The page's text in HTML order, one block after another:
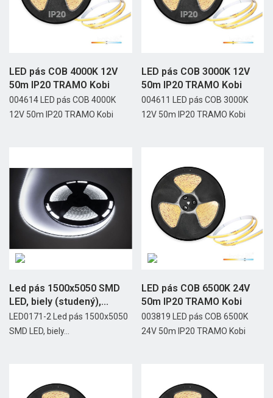
LED pás COB 4000K 12V
50m IP20 TRAMO Kobi
004614 LED pás COB 4000K
12V 50m IP20 TRAMO Kobi
LED pás COB 3000K 12V
50m IP20 TRAMO Kobi
004611 LED pás COB 3000K
12V 50m IP20 TRAMO Kobi
Led pás 1500x5050 SMD
LED, biely (studený),...
LED0171-2 Led pás 1500x5050
SMD LED, biely...
LED pás COB 6500K 24V
50m IP20 TRAMO Kobi
003819 LED pás COB 6500K
24V 50m IP20 TRAMO Kobi